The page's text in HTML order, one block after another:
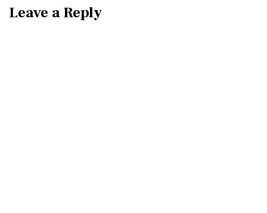
Leave a Reply